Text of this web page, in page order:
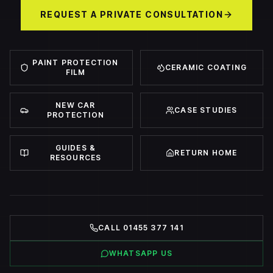
REQUEST A PRIVATE CONSULTATION
PAINT PROTECTION
FILM
CERAMIC COATING
NEW CAR
PROTECTION
CASE STUDIES
GUIDES &
RESOURCES
RETURN HOME
CALL 01455 377 141
WHATSAPP US